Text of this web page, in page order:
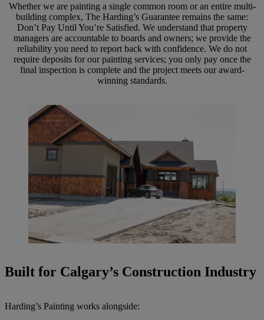
Whether we are painting a single common room or an entire multi-
building complex, The Harding’s Guarantee remains the same:
Don’t Pay Until You’re Satisfied. We understand that property
managers are accountable to boards and owners; we provide the
reliability you need to report back with confidence. We do not
require deposits for our painting services; you only pay once the
final inspection is complete and the project meets our award-
winning standards.
Built for Calgary’s Construction Industry
Harding’s Painting works alongside: